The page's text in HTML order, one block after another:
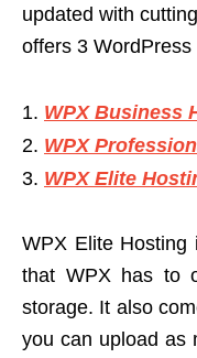
updated with
offers 3
WPX Business
WPX
WPX Elite
WPX Elite Hosting
that WPX has to
storage. It also
you can upload as